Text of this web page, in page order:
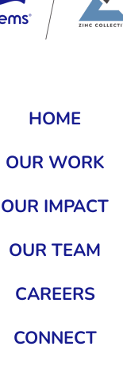
HOME
OUR WORK
OUR IMPACT
OUR TEAM
CAREERS
CONNECT